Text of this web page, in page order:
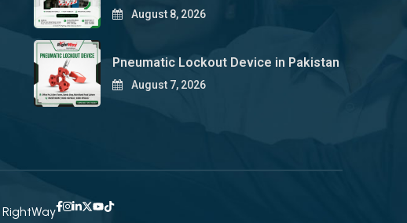
August 8, 2026
Pneumatic Lockout Device in Pakistan
August 7, 2026
RightWay